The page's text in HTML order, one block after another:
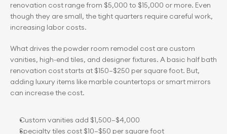
renovation cost range from $5,000 to $15,000 or more. Even
though they are small, the tight quarters require careful work,
increasing labor costs.
What drives the powder room remodel cost are custom
vanities, high-end tiles, and designer fixtures. A basic half bath
renovation cost starts at $150–$250 per square foot. But,
adding luxury items like marble countertops or smart mirrors
can increase the cost.
Custom vanities add $1,500–$4,000
Specialty tiles cost $10–$50 per square foot